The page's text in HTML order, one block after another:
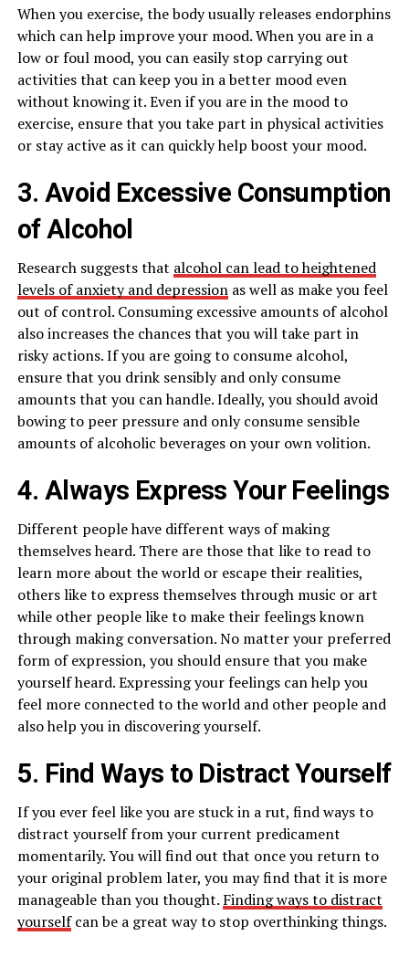
When you exercise, the body usually releases endorphins
which can help improve your mood. When you are in a
low or foul mood, you can easily stop carrying out
activities that can keep you in a better mood even
without knowing it. Even if you are in the mood to
exercise, ensure that you take part in physical activities
or stay active as it can quickly help boost your mood.
3. Avoid Excessive Consumption
of Alcohol
Research suggests that alcohol can lead to heightened
levels of anxiety and depressionas well as make you feel
out of control. Consuming excessive amounts of alcohol
also increases the chances that you will take part in
risky actions. If you are going to consume alcohol,
ensure that you drink sensibly and only consume
amounts that you can handle. Ideally, you should avoid
bowing to peer pressure and only consume sensible
amounts of alcoholic beverages on your own volition.
4. Always Express Your Feelings
Different people have different ways of making
themselves heard. There are those that like to read to
learn more about the world or escape their realities,
others like to express themselves through music or art
while other people like to make their feelings known
through making conversation. No matter your preferred
form of expression, you should ensure that you make
yourself heard. Expressing your feelings can help you
feel more connected to the world and other people and
also help you in discovering yourself.
5. Find Ways to Distract Yourself
If you ever feel like you are stuck in a rut, find ways to
distract yourself from your current predicament
momentarily. You will find out that once you return to
your original problem later, you may find that it is more
manageable than you thought. Finding ways to distract
yourselfcan be a great way to stop overthinking things.